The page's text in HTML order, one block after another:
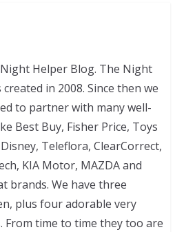
Helper Blog. The Night
in 2008. Since then we
to partner with many well-
Best Buy, Fisher Price, Toys
Teleflora, ClearCorrect,
KIA Motor, MAZDA and
brands. We have three
plus four adorable very
From time to time they too are